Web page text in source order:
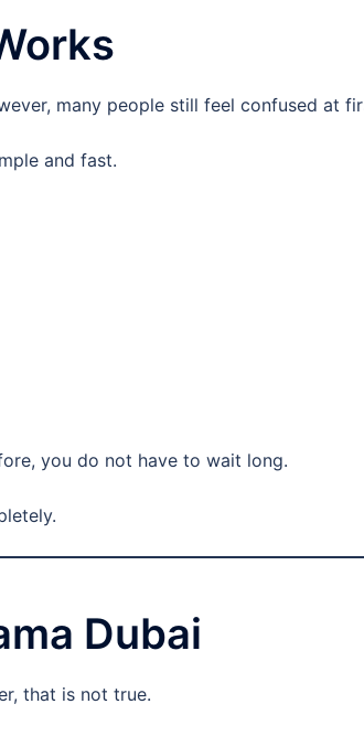
many people still feel confused at
and fast.
you do not have to wait long.
Dubai
that is not true.